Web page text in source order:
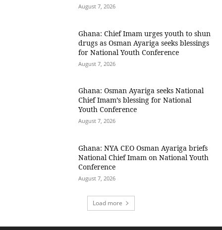
August 7, 2026
Ghana: Chief Imam urges youth to shun
drugs as Osman Ayariga seeks blessings
for National Youth Conference
August 7, 2026
Ghana: Osman Ayariga seeks National
Chief Imam’s blessing for National
Youth Conference
August 7, 2026
Ghana: NYA CEO Osman Ayariga briefs
National Chief Imam on National Youth
Conference
August 7, 2026
Load more